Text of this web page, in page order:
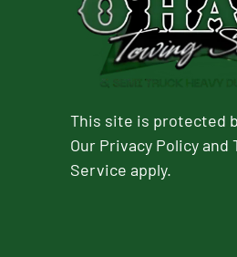
This site is protected
Our Privacy Policyand
Service apply.